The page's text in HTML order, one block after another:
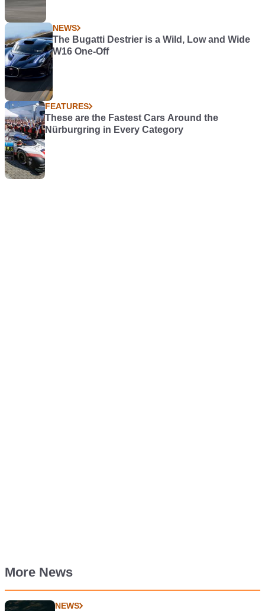
NEWS
The Bugatti Destrier is a Wild, Low and Wide
W16 One-Off
FEATURES
These are the Fastest Cars Around the
Nürburgring in Every Category
More News
NEWS